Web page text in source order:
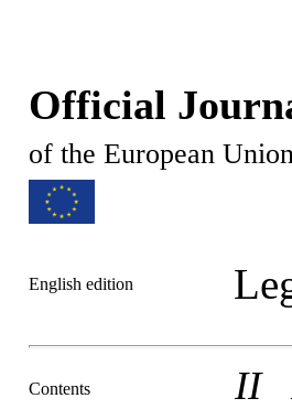
Official
of the European
English edition
Contents
II